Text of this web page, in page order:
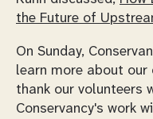
the Future of
On Sunday,
learn more about
thank our volunteers
Conservancy's work